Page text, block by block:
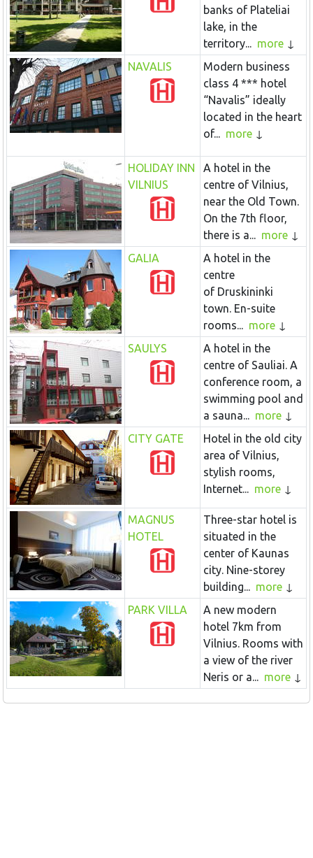
banks of Plateliai
lake, in the
territory... more
NAVALIS
Modern business
class 4 *** hotel
“Navalis” ideally
located in the heart
of... more
HOLIDAY INN
VILNIUS
A hotel in the
centre of Vilnius,
near the Old Town.
On the 7th floor,
there is a... more
GALIA
A hotel in the
centre
of Druskininki
town. En-suite
rooms... more
SAULYS
A hotel in the
centre of Sauliai. A
conference room, a
swimming pool and
a sauna... more
CITY GATE
Hotel in the old city
area of Vilnius,
stylish rooms,
Internet... more
MAGNUS
HOTEL
Three-star hotel is
situated in the
center of Kaunas
city. Nine-storey
building... more
PARK VILLA
A new modern
hotel 7km from
Vilnius. Rooms with
a view of the river
Neris or a... more